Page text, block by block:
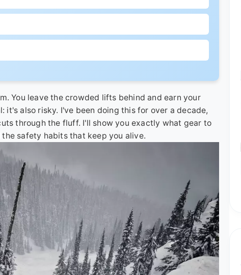
You leave the crowded lifts behind and earn your
it's also risky. I've been doing this for over a decade,
through the fluff. I'll show you exactly what gear to
safety habits that keep you alive.